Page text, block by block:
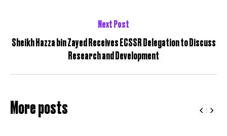
Next Post
Sheikh Hazza bin Zayed Receives ECSSR Delegation to Discuss
Research and Development
More posts